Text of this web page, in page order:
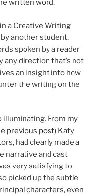
written word.
a Creative Writing
another student.
spoken by a reader
any direction that’s not
an insight into how
the writing on the
illuminating. From my
previous post) Katy
had clearly made a
narrative and cast
very satisfying to
picked up the subtle
characters, even